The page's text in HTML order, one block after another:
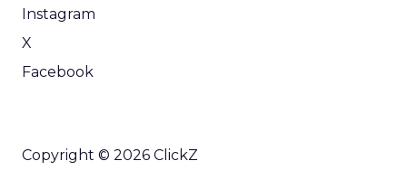
Instagram
X
Facebook
Copyright © 2026 ClickZ